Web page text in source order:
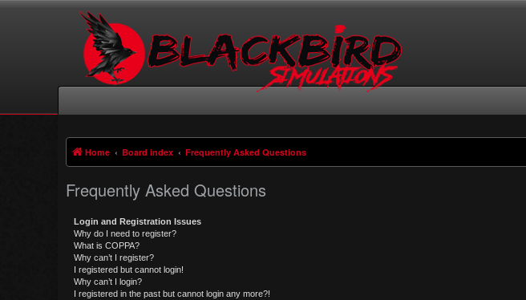
Home Board index Frequently Asked Questions
Frequently Asked Questions
Login and Registration Issues
Why do I need to register?
What is COPPA?
Why can’t I register?
I registered but cannot login!
Why can’t I login?
I registered in the past but cannot login any more?!